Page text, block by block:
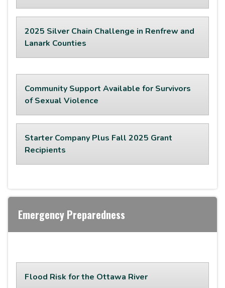
2025 Silver Chain Challenge in Renfrew and
Lanark Counties
Community Support Available for Survivors
of Sexual Violence
Starter Company Plus Fall 2025 Grant
Recipients
Emergency Preparedness
Flood Risk for the Ottawa River